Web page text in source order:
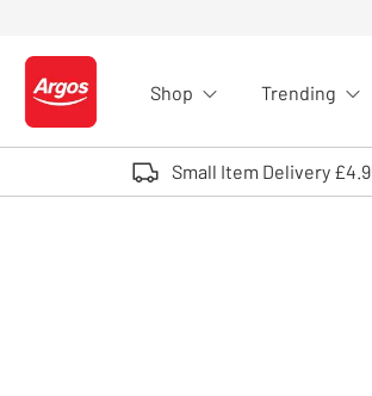
Logo - go to homepage
Shop Trending
Small Item Delivery